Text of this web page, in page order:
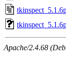
Apache/2.4.68